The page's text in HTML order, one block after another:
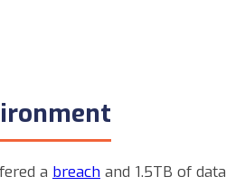
a breach and 1.5TB of